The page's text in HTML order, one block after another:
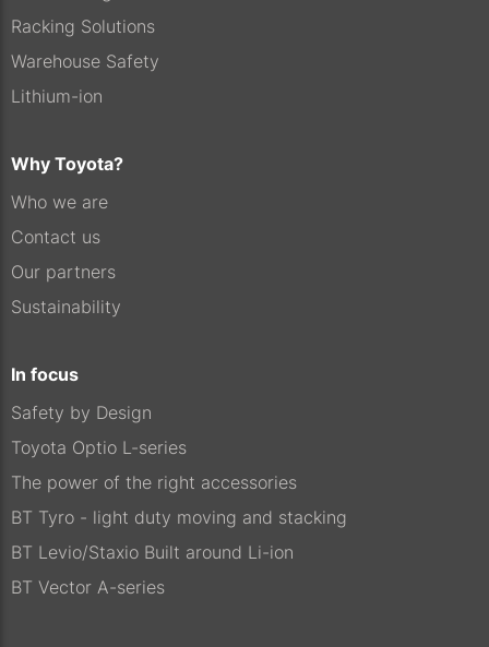
Racking Solutions
Warehouse Safety
Lithium-ion
Why Toyota?
Who we are
Contact us
Our partners
Sustainability
In focus
Safety by Design
Toyota Optio L-series
The power of the right accessories
BT Tyro - light duty moving and stacking
BT Levio/Staxio Built around Li-ion
BT Vector A-series